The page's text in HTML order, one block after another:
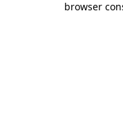
browser